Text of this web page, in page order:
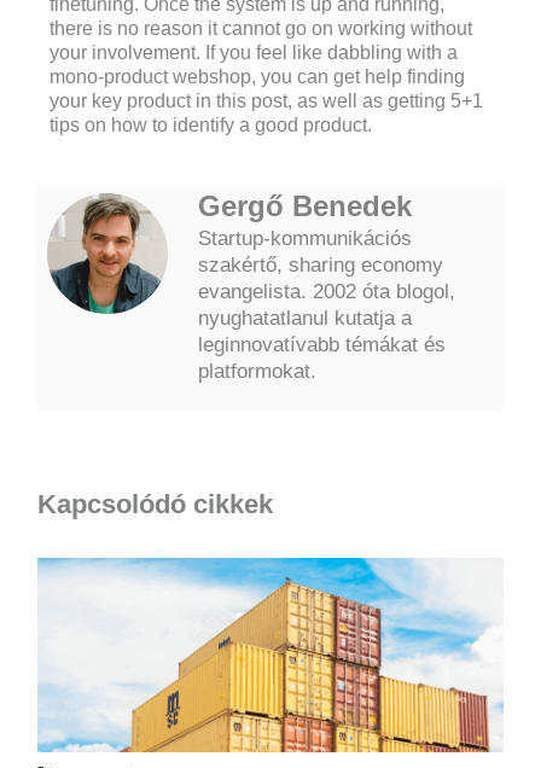
there is no reason it cannot go on working without
your involvement. If you feel like dabbling with a
mono-product webshop, you can get help finding
your key product in this post, as well as getting 5+1
tips on how to identify a good product.
Gergő Benedek
Startup-kommunikációs
szakértő, sharing economy
evangelista. 2002 óta blogol,
nyughatatlanul kutatja a
leginnovatívabb témákat és
platformokat.
Kapcsolódó cikkek